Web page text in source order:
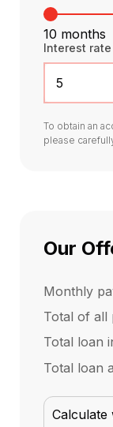
10 months
Interest rate
To obtain an
please
Our
Monthly
Total of all
Total loan
Total loan
Calculate